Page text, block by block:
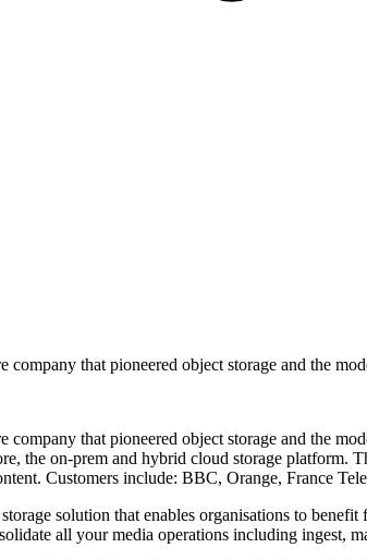
that pioneered object storage and the
that pioneered object storage and the
the on-prem and hybrid cloud storage platform.
Customers include: BBC, Orange, France
solution that enables organisations to
all your media operations including